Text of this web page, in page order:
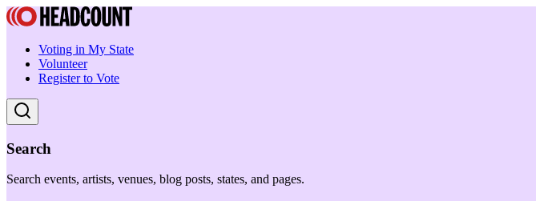
Voting in My State
Volunteer
Register to Vote
Search
Search events, artists, venues, blog posts, states, and pages.